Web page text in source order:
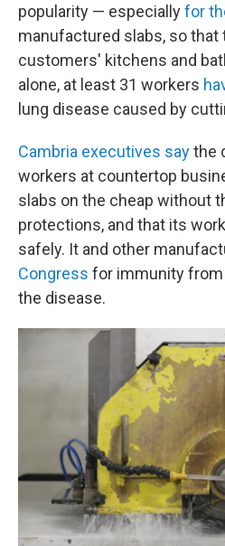
popularity — especiallyfor
manufactured slabs, so that
customers' kitchens and
alone, at least 31 workers
lung disease caused by
Cambria executives saythe
workers at countertop
slabs on the cheap without
protections, and that its
safely. It and other
Congress for immunity
the disease.